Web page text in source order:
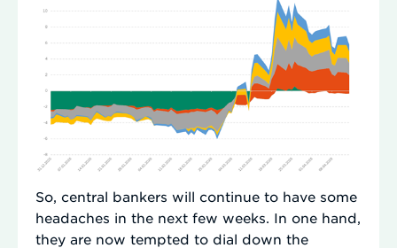
So, central bankers will continue to have some
headaches in the next few weeks. In one hand,
they are now tempted to dial down the